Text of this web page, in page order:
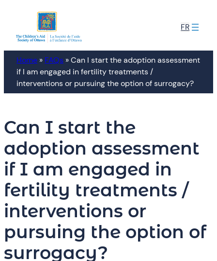
content
FR
Home » FAQs »Can I start the adoption assessment
if I am engaged in fertility treatments /
interventions or pursuing the option of surrogacy?
Can I start the
adoption assessment
if I am engaged in
fertility treatments /
interventions or
pursuing the option of
surrogacy?